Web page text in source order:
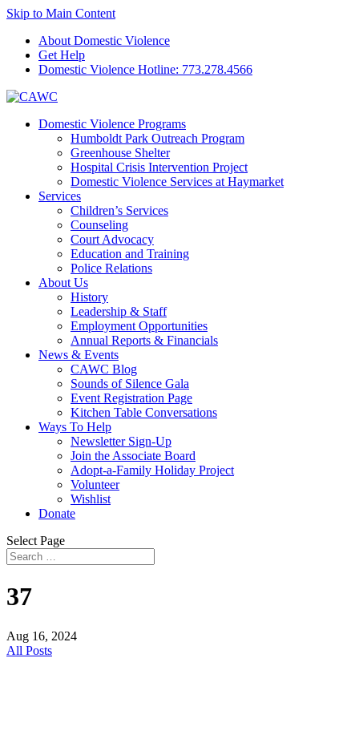
Skip to Main Content
About Domestic Violence
Get Help
Domestic Violence Hotline: 773.278.4566
Domestic Violence Programs
Humboldt Park Outreach Program
Greenhouse Shelter
Hospital Crisis Intervention Project
Domestic Violence Services at Haymarket
Services
Children’s Services
Counseling
Court Advocacy
Education and Training
Police Relations
About Us
History
Leadership & Staff
Employment Opportunities
Annual Reports & Financials
News & Events
CAWC Blog
Sounds of Silence Gala
Event Registration Page
Kitchen Table Conversations
Ways To Help
Newsletter Sign-Up
Join the Associate Board
Adopt-a-Family Holiday Project
Volunteer
Wishlist
Donate
Select Page
37
Aug 16, 2024
All Posts